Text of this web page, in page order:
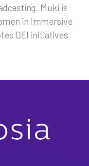
Muki is
in Immersive
DEI initiatives